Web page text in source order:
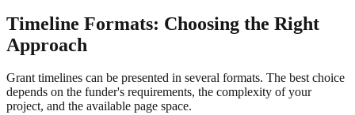
Timeline Formats: Choosing the Right
Approach
Grant timelines can be presented in several formats. The best choice
depends on the funder's requirements, the complexity of your
project, and the available page space.